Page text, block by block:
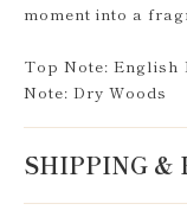
moment into a
Top Note: English
Note: Dry Woods
SHIPPING &